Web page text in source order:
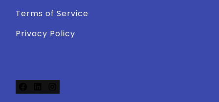
Terms of Service
Privacy Policy